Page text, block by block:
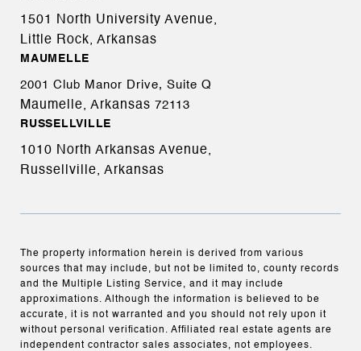
1501 North University Avenue,
Little Rock, Arkansas
MAUMELLE
2001 Club Manor Drive, Suite Q
Maumelle, Arkansas 72113
RUSSELLVILLE
1010 North Arkansas Avenue,
Russellville, Arkansas
The property information herein is derived from various
sources that may include, but not be limited to, county records
and the Multiple Listing Service, and it may include
approximations. Although the information is believed to be
accurate, it is not warranted and you should not rely upon it
without personal verification. Affiliated real estate agents are
independent contractor sales associates, not employees.